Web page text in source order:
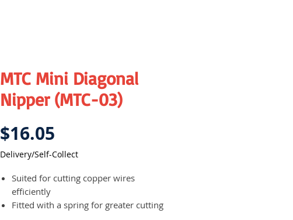
MTC Mini Diagonal
Nipper (MTC-03)
$16.05
Delivery/Self-Collect
Suited for cutting copper wires
efficiently
Fitted with a spring for greater cutting